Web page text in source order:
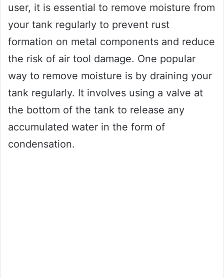
user, it is essential to remove moisture from
your tank regularly to prevent rust
formation on metal components and reduce
the risk of air tool damage. One popular
way to remove moisture is by draining your
tank regularly. It involves using a valve at
the bottom of the tank to release any
accumulated water in the form of
condensation.